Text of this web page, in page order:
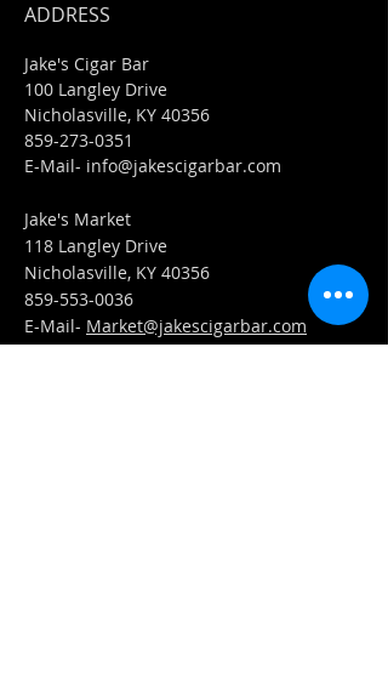
ADDRESS
Jake's Cigar Bar
100 Langley Drive
Nicholasville, KY 40356
859-273-0351
​E-Mail- info@jakescigarbar.com
Jake's Market
118 Langley Drive
Nicholasville, KY 40356
859-553-0036
E-Mail- Market@jakescigarbar.com